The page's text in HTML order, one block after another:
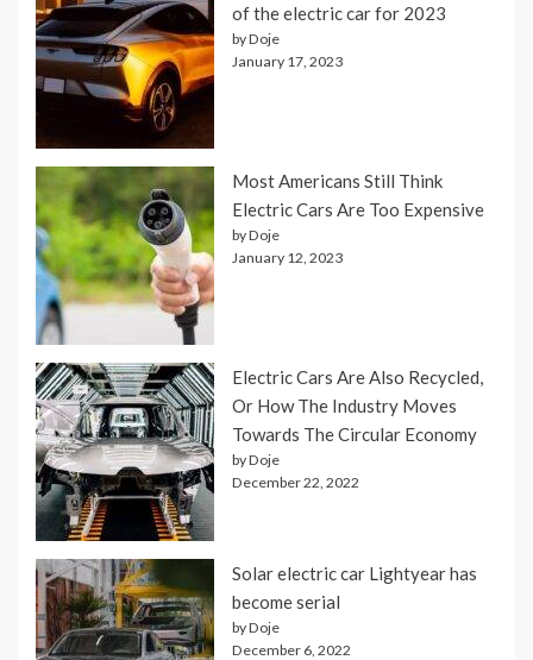
of the electric car for 2023
by Doje
January 17, 2023
Most Americans Still Think
Electric Cars Are Too Expensive
by Doje
January 12, 2023
Electric Cars Are Also Recycled,
Or How The Industry Moves
Towards The Circular Economy
by Doje
December 22, 2022
Solar electric car Lightyear has
become serial
by Doje
December 6, 2022